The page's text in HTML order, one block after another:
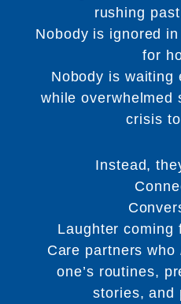
rushing
Nobody is ignored
for
Nobody is waiting
while overwhelmed
crisis
Instead,
Laughter coming
Care partners who
one’s routines,
stories, and